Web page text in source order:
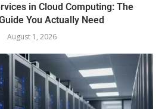
in Cloud Computing: The
You Actually Need
August 1, 2026